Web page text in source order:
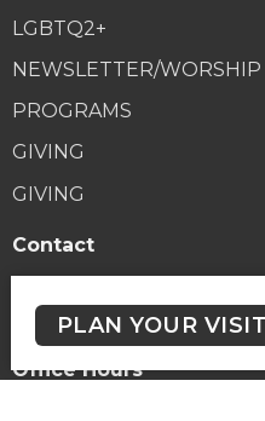
LGBTQ2+
NEWSLETTER/WORSHIP
PROGRAMS
GIVING
GIVING
Contact
Email:
Office Hours
PLAN YOUR VISIT